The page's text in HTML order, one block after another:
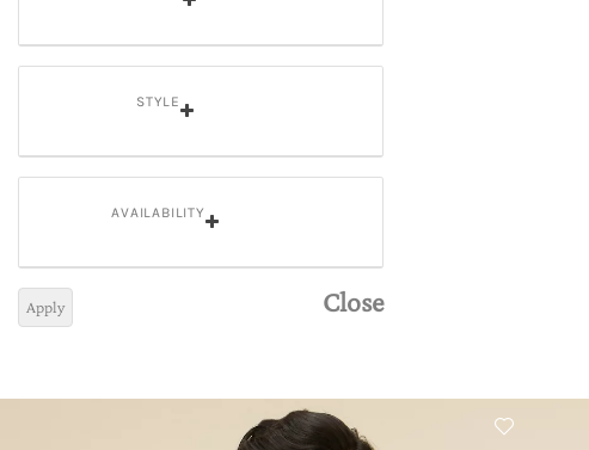
STYLE
AVAILABILITY
Close
Apply